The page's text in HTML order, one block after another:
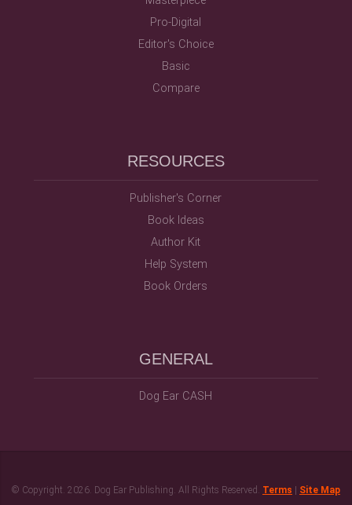
Pro-Digital
Editor's Choice
Basic
Compare
RESOURCES
Publisher's Corner
Book Ideas
Author Kit
Help System
Book Orders
GENERAL
Dog Ear CASH
© Copyright. 2026. Dog Ear Publishing. All Rights Reserved. Terms Site Map